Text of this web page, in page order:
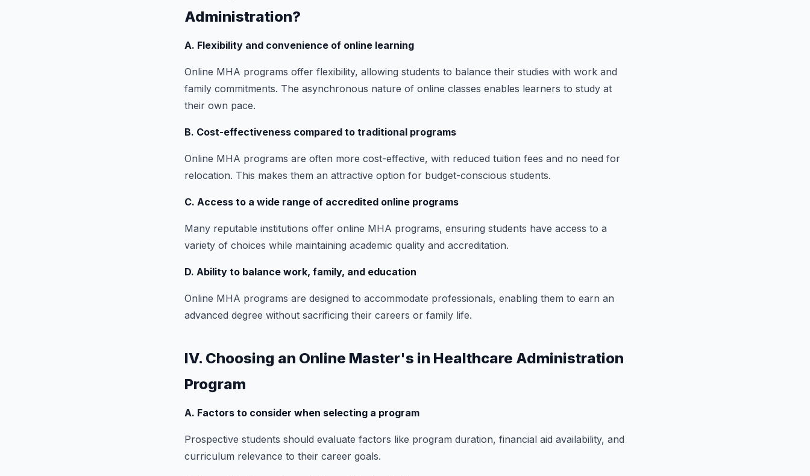
Administration?
A. Flexibility and convenience of online learning
Online MHA programs offer flexibility, allowing students to balance their studies with work and
family commitments. The asynchronous nature of online classes enables learners to study at
their own pace.
B. Cost-effectiveness compared to traditional programs
Online MHA programs are often more cost-effective, with reduced tuition fees and no need for
relocation. This makes them an attractive option for budget-conscious students.
C. Access to a wide range of accredited online programs
Many reputable institutions offer online MHA programs, ensuring students have access to a
variety of choices while maintaining academic quality and accreditation.
D. Ability to balance work, family, and education
Online MHA programs are designed to accommodate professionals, enabling them to earn an
advanced degree without sacrificing their careers or family life.
IV. Choosing an Online Master's in Healthcare Administration
Program
A. Factors to consider when selecting a program
Prospective students should evaluate factors like program duration, financial aid availability, and
curriculum relevance to their career goals.